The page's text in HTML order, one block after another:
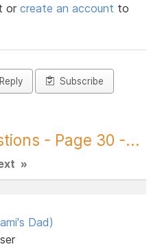
orcreate an account to
Reply Subscribe
- Page 30 -...
»
Dad)